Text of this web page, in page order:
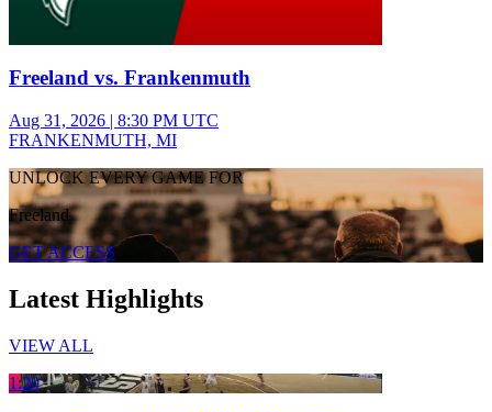
Freeland vs. Frankenmuth
Aug 31, 2026 | 8:30 PM UTC
FRANKENMUTH, MI
UNLOCK EVERY GAME FOR
Freeland
GET ACCESS
Latest Highlights
VIEW ALL
1:20